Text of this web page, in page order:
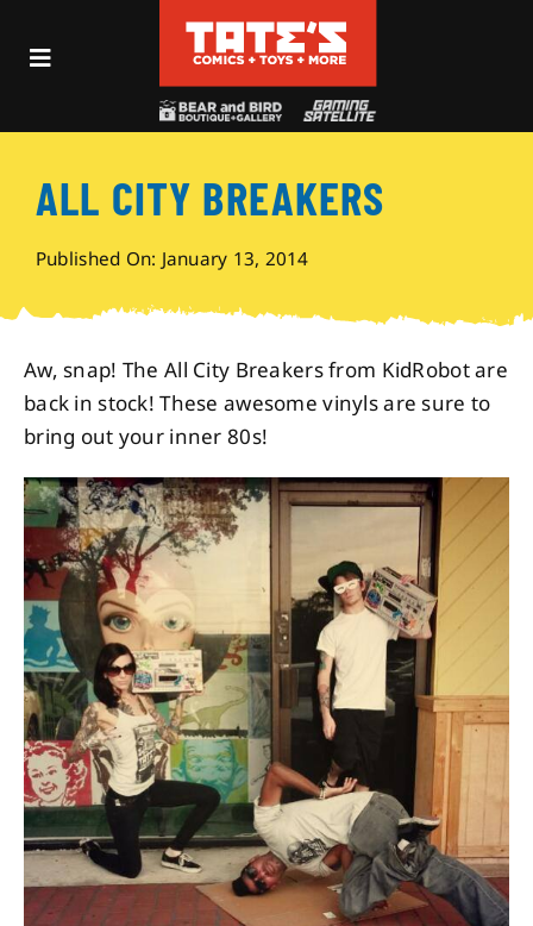
Toggle
Events
Visit
Archives
About
Contact
ALL CITY BREAKERS
Published On: January 13, 2014
Aw, snap! The All City Breakers from KidRobot are
back in stock! These awesome vinyls are sure to
bring out your inner 80s!